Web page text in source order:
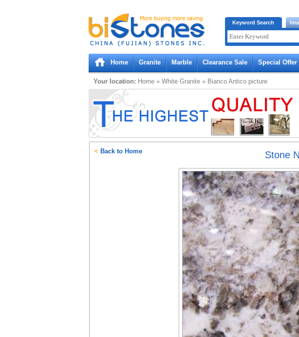
Bistones.com loading...
Please wait!
Keyword Search
Home Granite Marble Clearance Sale Special Offer
Your location: Home » White Granite » Bianco Antico picture
Stone
< Back to Home